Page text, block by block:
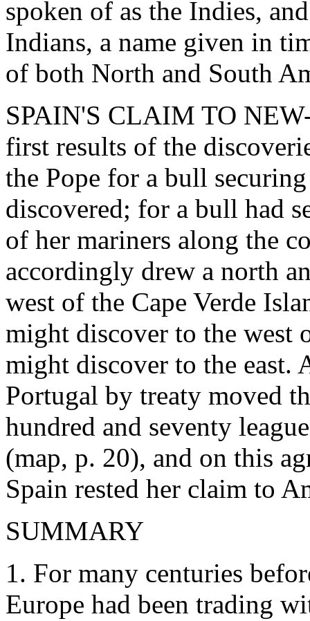
spoken of as the Indies,
Indians, a name given in
of both North and South
SPAIN'S CLAIM TO
first results of the
the Pope for a bull
discovered; for a bull had
of her mariners along the
accordingly drew a north
west of the Cape Verde
might discover to the west
might discover to the east.
Portugal by treaty moved
hundred and seventy
(map, p. 20), and on this
Spain rested her claim to
SUMMARY
1. For many centuries
Europe had been trading